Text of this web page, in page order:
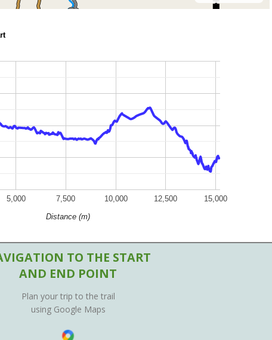
5,000 7,500 10,000 12,500 15,000
Distance (m)
TO THE START
AND END POINT
Plan your trip to the trail
using Google Maps